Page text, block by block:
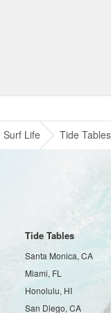
Surf Life Tide Tables
Tide Tables
Santa Monica, CA
Miami, FL
Honolulu, HI
San Diego, CA